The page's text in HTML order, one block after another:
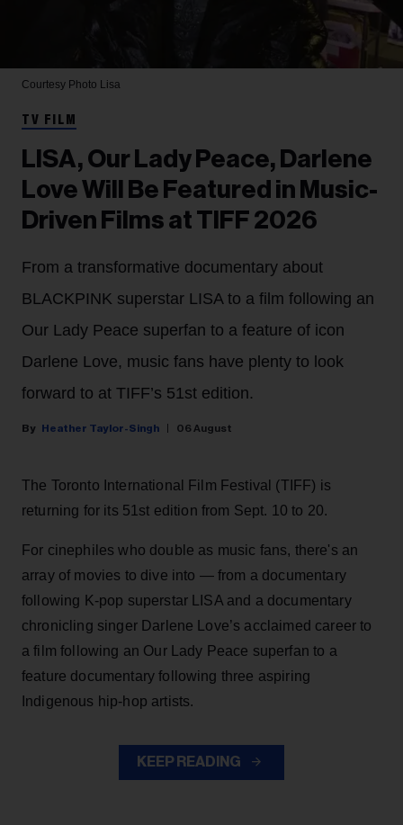
Courtesy Photo Lisa
TV FILM
LISA, Our Lady Peace, Darlene
Love Will Be Featured in Music-
Driven Films at TIFF 2026
From a transformative documentary about
BLACKPINK superstar LISA to a film following an
Our Lady Peace superfan to a feature of icon
Darlene Love, music fans have plenty to look
forward to at TIFF’s 51st edition.
Heather Taylor-Singh 06 August
The Toronto International Film Festival (TIFF) is
returning for its 51st edition from Sept. 10 to 20.
For cinephiles who double as music fans, there's an
array of movies to dive into — from a documentary
following K-pop superstar LISA and a documentary
chronicling singer Darlene Love’s acclaimed career to
a film following an Our Lady Peace superfan to a
feature documentary following three aspiring
Indigenous hip-hop artists.
KEEP READING